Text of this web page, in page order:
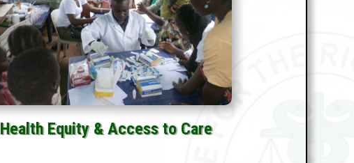
Health Equity & Access to Care